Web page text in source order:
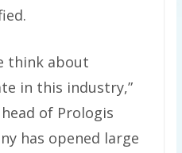
think about
in this industry,”
of Prologis
has opened large